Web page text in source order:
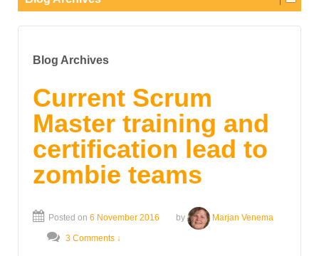
Blog Archives
Current Scrum
Master training and
certification lead to
zombie teams
Posted on 6 November 2016 by Marjan Venema
3 Comments ↓